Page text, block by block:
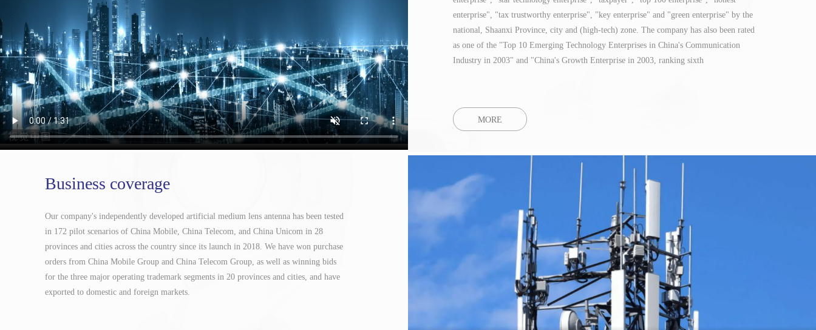
enterprise", "tax trustworthy enterprise", "key enterprise" and "green enterprise" by the
national, Shaanxi Province, city and (high-tech) zone. The company has also been rated
as one of the "Top 10 Emerging Technology Enterprises in China's Communication
Industry in 2003" and "China's Growth Enterprise in 2003, ranking sixth
MORE
Business coverage
Our company's independently developed artificial medium lens antenna has been tested
in 172 pilot scenarios of China Mobile, China Telecom, and China Unicom in 28
provinces and cities across the country since its launch in 2018. We have won purchase
orders from China Mobile Group and China Telecom Group, as well as winning bids
for the three major operating trademark segments in 20 provinces and cities, and have
exported to domestic and foreign markets.